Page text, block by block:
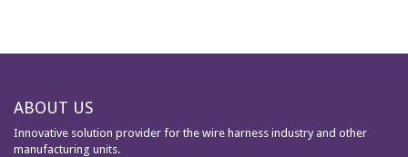
ABOUT US
Innovative solution provider for the wire harness industry and other
manufacturing units.